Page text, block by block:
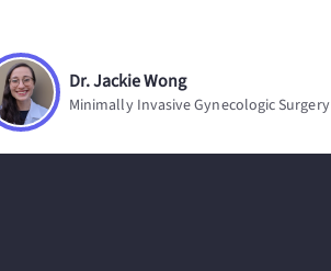
Dr. Jackie Wong
Minimally Invasive Gynecologic Surgery